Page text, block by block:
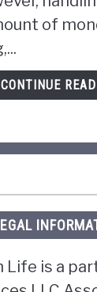
of
CONTINUE
Life is a